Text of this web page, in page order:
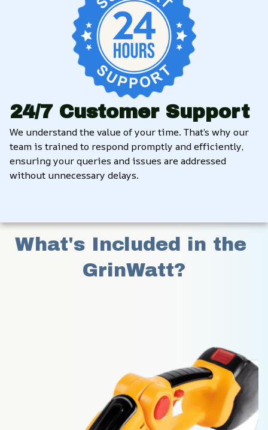
24/7 Customer Support
We understand the value of your time. That’s why our
team is trained to respond promptly and efficiently,
ensuring your queries and issues are addressed
without unnecessary delays.
What's Included in the
GrinWatt?